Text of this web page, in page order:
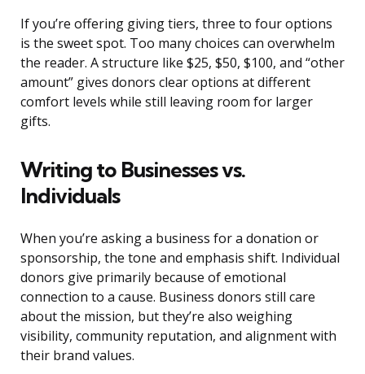
If you’re offering giving tiers, three to four options
is the sweet spot. Too many choices can overwhelm
the reader. A structure like $25, $50, $100, and “other
amount” gives donors clear options at different
comfort levels while still leaving room for larger
gifts.
Writing to Businesses vs.
Individuals
When you’re asking a business for a donation or
sponsorship, the tone and emphasis shift. Individual
donors give primarily because of emotional
connection to a cause. Business donors still care
about the mission, but they’re also weighing
visibility, community reputation, and alignment with
their brand values.